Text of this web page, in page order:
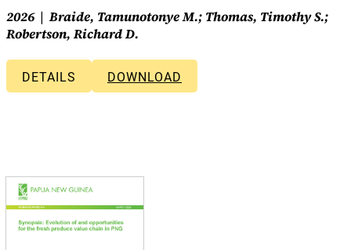
2026
Braide, Tamunotonye M.; Thomas, Timothy S.;
Robertson, Richard D.
DETAILS DOWNLOAD